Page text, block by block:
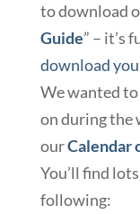
to download
Guide” – it’s
download
We wanted
on during the
ourCalendar
You’ll find
following: